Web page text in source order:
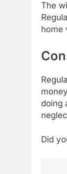
The
home
doing
Did